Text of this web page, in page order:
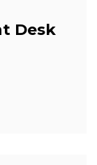
Desk